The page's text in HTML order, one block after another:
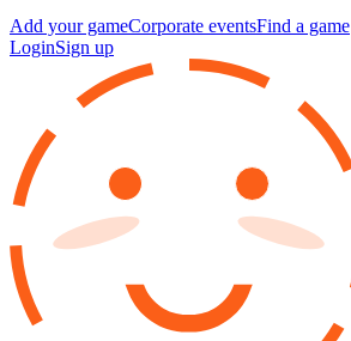
Add your gameCorporate eventsFind a game
LoginSign up